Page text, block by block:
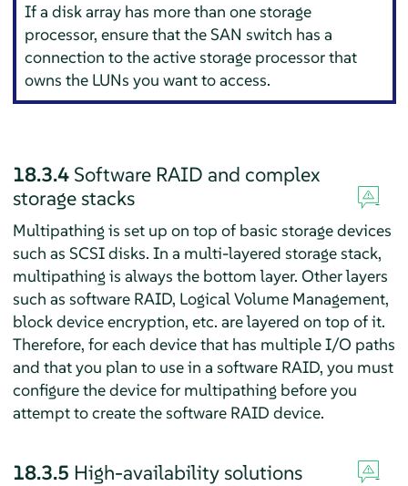
If a disk array has more than one storage
processor, ensure that the SAN switch has a
connection to the active storage processor that
owns the LUNs you want to access.
18.3.4 Software RAID and complex
storage stacks
Multipathing is set up on top of basic storage devices
such as SCSI disks. In a multi-layered storage stack,
multipathing is always the bottom layer. Other layers
such as software RAID, Logical Volume Management,
block device encryption, etc. are layered on top of it.
Therefore, for each device that has multiple I/O paths
and that you plan to use in a software RAID, you must
configure the device for multipathing before you
attempt to create the software RAID device.
18.3.5 High-availability solutions